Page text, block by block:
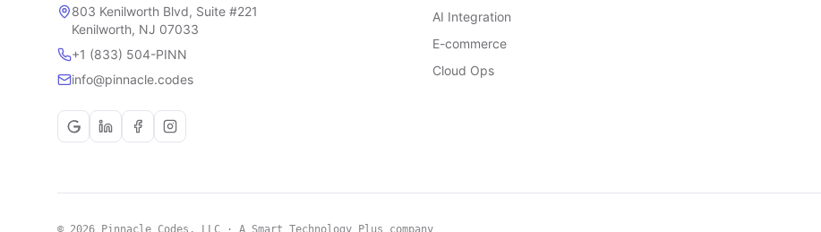
803 Kenilworth Blvd, Suite #221
Kenilworth, NJ 07033
+1 (833) 504-PINN
info@pinnacle.codes
AI Integration
E-commerce
Cloud Ops
© 2026 Pinnacle Codes, LLC · A Smart Technology Plus company